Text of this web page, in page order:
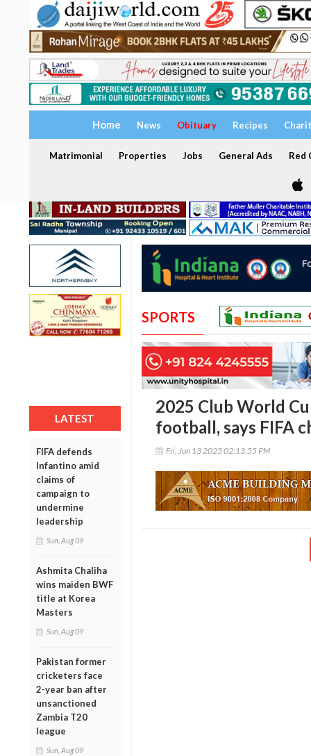
Home News Obituary Recipes
Matrimonial Properties Jobs General Ads Red
LATEST
FIFA defends
Infantino amid
claims of
campaign to
undermine
leadership
Sun, Aug 09
Ashmita Chaliha
wins maiden BWF
title at Korea
Masters
Sun, Aug 09
Pakistan former
cricketers face
2-year ban after
unsanctioned
Zambia T20
league
Sun, Aug 09
SPORTS
2025 Club World
football, says FIFA
Fri, Jun 13 2025 02:13:55 PM